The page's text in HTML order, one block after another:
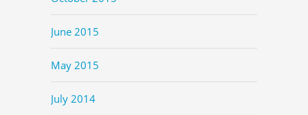
June 2015
May 2015
July 2014